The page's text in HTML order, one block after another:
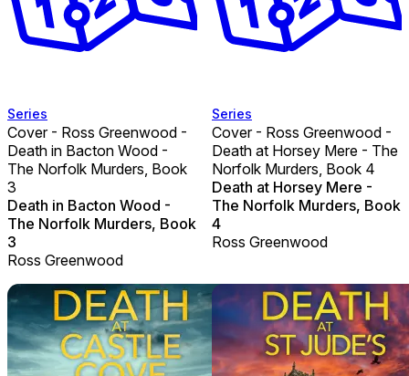
Series
Cover - Ross Greenwood -
Death in Bacton Wood -
The Norfolk Murders, Book
3
Death in Bacton Wood -
The Norfolk Murders, Book
3
Ross Greenwood
Series
Cover - Ross Greenwood -
Death at Horsey Mere - The
Norfolk Murders, Book 4
Death at Horsey Mere -
The Norfolk Murders, Book
4
Ross Greenwood